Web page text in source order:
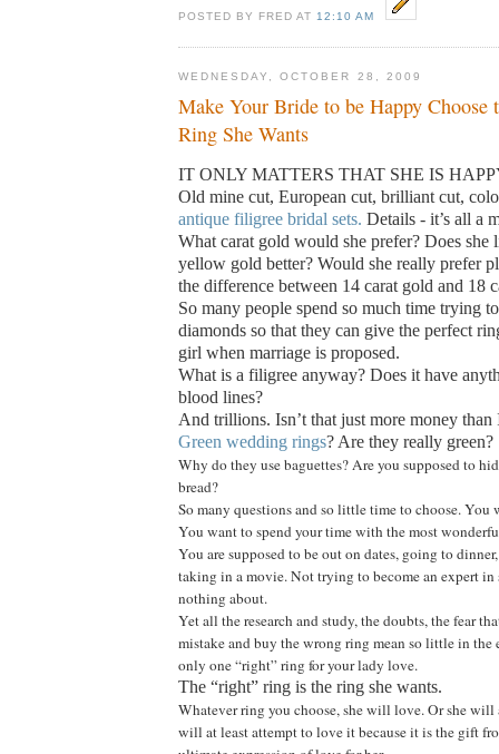
POSTED BY FRED AT12:10 AM
WEDNESDAY, OCTOBER 28, 2009
Make Your Bride to be Happy Choose
Ring She Wants
IT ONLY MATTERS THAT SHE IS
Old mine cut, European cut, brilliant cut,
antique filigree bridal sets. Details - it’s all a
What carat gold would she prefer? Does she
yellow gold better? Would she really prefer
the difference between 14 carat gold and 18
So many people spend so much time trying
diamonds so that they can give the perfect
girl when marriage is proposed.
What is a filigree anyway? Does it have
blood lines?
And trillions. Isn’t that just more money
Green wedding rings? Are they really green?
Why do they use baguettes? Are you supposed to
bread?
So many questions and so little time to choose. You
You want to spend your time with the most
You are supposed to be out on dates, going to
taking in a movie. Not trying to become an expert
nothing about.
Yet all the research and study, the doubts, the fear
mistake and buy the wrong ring mean so little in the
only one “right” ring for your lady love.
The “right” ring is the ring she wants.
Whatever ring you choose, she will love. Or she
will at least attempt to love it because it is the gift